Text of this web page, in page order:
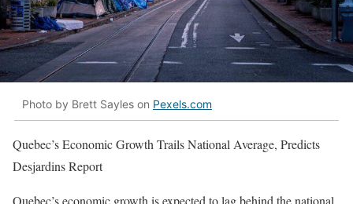
Photo by Brett Sayles on Pexels.com
Quebec’s Economic Growth Trails National Average, Predicts
Desjardins Report